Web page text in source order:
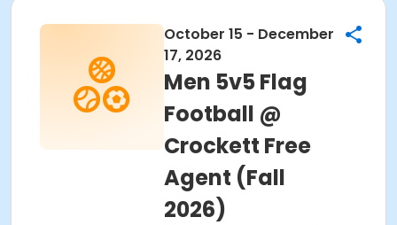
October 15 - December
17, 2026
Men 5v5 Flag
Football @
Crockett Free
Agent (Fall
2026)